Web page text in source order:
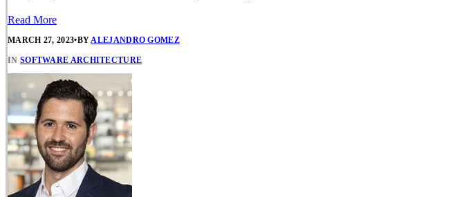
Read More
MARCH 27, 2023•BYALEJANDRO GOMEZ
IN SOFTWARE ARCHITECTURE